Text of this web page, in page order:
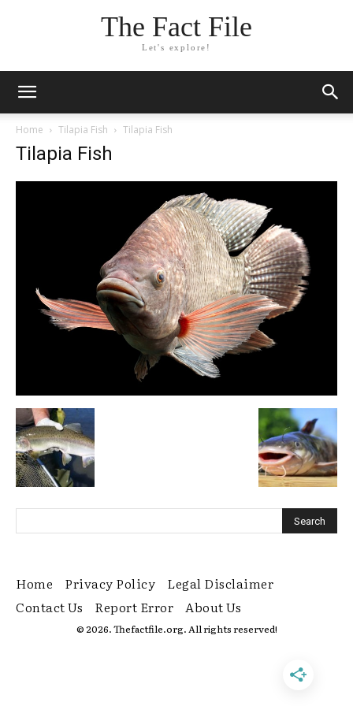
The Fact File
Let's explore!
Home Tilapia Fish Tilapia Fish
Tilapia Fish
Home Privacy Policy
Legal Disclaimer
Contact Us
Report Error About Us
© 2026. Thefactfile.org. All rights reserved!